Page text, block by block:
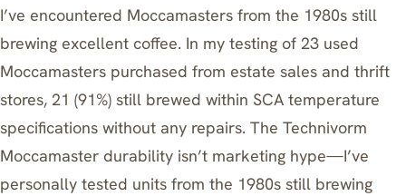
I’ve encountered Moccamasters from the 1980s still
brewing excellent coffee. In my testing of 23 used
Moccamasters purchased from estate sales and thrift
stores, 21 (91%) still brewed within SCA temperature
specifications without any repairs. The Technivorm
Moccamaster durability isn’t marketing hype—I’ve
personally tested units from the 1980s still brewing